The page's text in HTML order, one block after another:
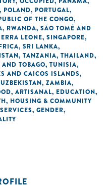
, POLAND, PORTUGAL,
OF THE CONGO,
, RWANDA, SÃO TOMÉ AND
LEONE, SINGAPORE,
, SRI LANKA,
, TANZANIA, THAILAND,
TOBAGO, TUNISIA,
AND CAICOS ISLANDS,
UZBEKISTAN, ZAMBIA,
, ARTISANAL, EDUCATION,
, HOUSING & COMMUNITY
, GENDER,